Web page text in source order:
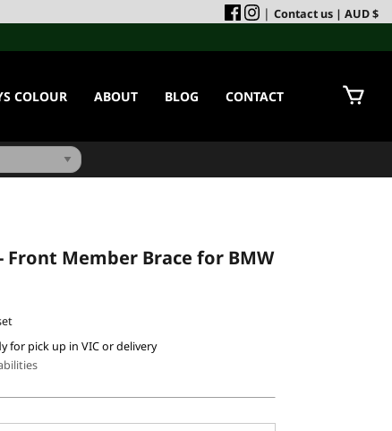
| Contact us | AUD $
COLOUR ABOUT BLOG CONTACT
Front Member Brace for BMW
for pick up in VIC or delivery